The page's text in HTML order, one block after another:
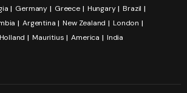
Germany Greece Hungary
Brazil
Argentina New Zealand
London
Holland Mauritius America India